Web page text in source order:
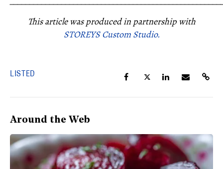
This article was produced in partnership with
STOREYS Custom Studio.
LISTED
Around the Web